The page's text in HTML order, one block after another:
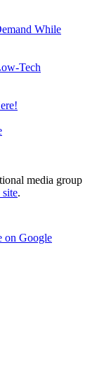
While
Tech
media group
.
on Google